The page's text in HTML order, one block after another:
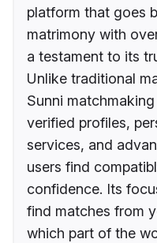
platform that goes
matrimony with
a testament to its
Unlike traditional
Sunni
verified profiles,
services, and
users find
confidence. Its
find matches from
which part of the